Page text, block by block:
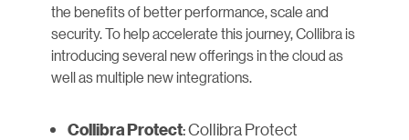
the benefits of better performance, scale and
security. To help accelerate this journey, Collibra is
introducing several new offerings in the cloud as
well as multiple new integrations.
Collibra Protect: Collibra Protect